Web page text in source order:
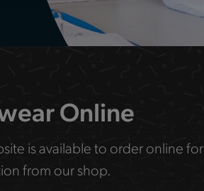
Online
is available to order online for
from our shop.